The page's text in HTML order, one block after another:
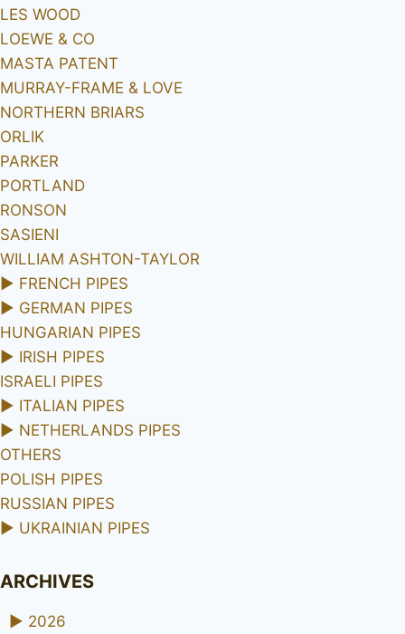
LES WOOD
LOEWE & CO
MASTA PATENT
MURRAY-FRAME & LOVE
NORTHERN BRIARS
ORLIK
PARKER
PORTLAND
RONSON
SASIENI
WILLIAM ASHTON-TAYLOR
► FRENCH PIPES
► GERMAN PIPES
HUNGARIAN PIPES
► IRISH PIPES
ISRAELI PIPES
► ITALIAN PIPES
► NETHERLANDS PIPES
OTHERS
POLISH PIPES
RUSSIAN PIPES
► UKRAINIAN PIPES
ARCHIVES
► 2026